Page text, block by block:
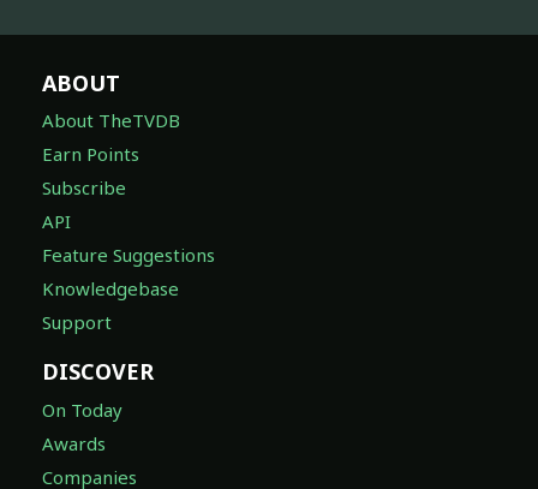
ABOUT
About TheTVDB
Earn Points
Subscribe
API
Feature Suggestions
Knowledgebase
Support
DISCOVER
On Today
Awards
Companies